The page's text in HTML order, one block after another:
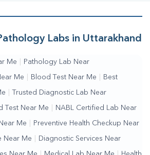
Labs in Uttarakhand
Me Pathology Lab Near
Me Blood Test Near Me Best
Trusted Diagnostic Lab Near
Test Near Me NABL Certified Lab Near
Me Preventive Health Checkup Near
Near Me Diagnostic Services Near